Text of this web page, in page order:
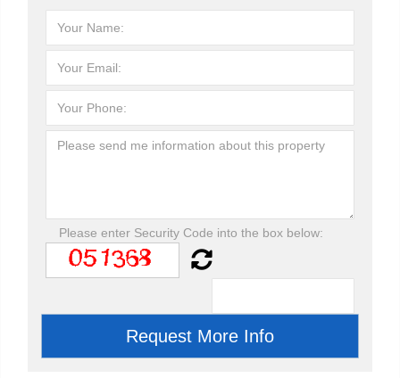
Please enter Security Code into the box below: